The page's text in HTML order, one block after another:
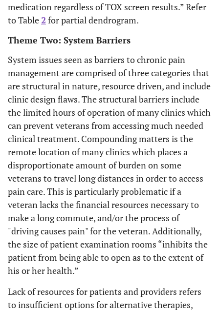
medication regardless of TOX screen results.” Refer
to Table 2 for partial dendrogram.
Theme Two: System Barriers
System issues seen as barriers to chronic pain
management are comprised of three categories that
are structural in nature, resource driven, and include
clinic design flaws. The structural barriers include
the limited hours of operation of many clinics which
can prevent veterans from accessing much needed
clinical treatment. Compounding matters is the
remote location of many clinics which places a
disproportionate amount of burden on some
veterans to travel long distances in order to access
pain care. This is particularly problematic if a
veteran lacks the financial resources necessary to
make a long commute, and/or the process of
"driving causes pain" for the veteran. Additionally,
the size of patient examination rooms “inhibits the
patient from being able to open as to the extent of
his or her health.”
Lack of resources for patients and providers refers
to insufficient options for alternative therapies,